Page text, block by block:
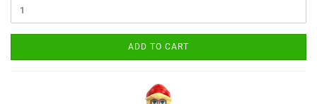
ADD TO CART